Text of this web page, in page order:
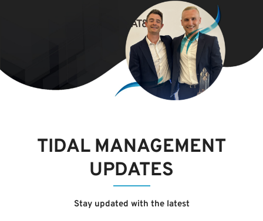
TIDAL MANAGEMENT
UPDATES
Stay updated with the latest